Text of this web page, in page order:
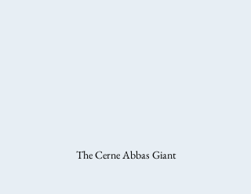
The Cerne Abbas Giant